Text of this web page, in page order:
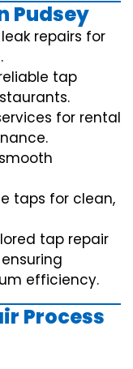
Pudsey
repairs for
tap
for rental
taps for clean,
tap repair
efficiency.
Process